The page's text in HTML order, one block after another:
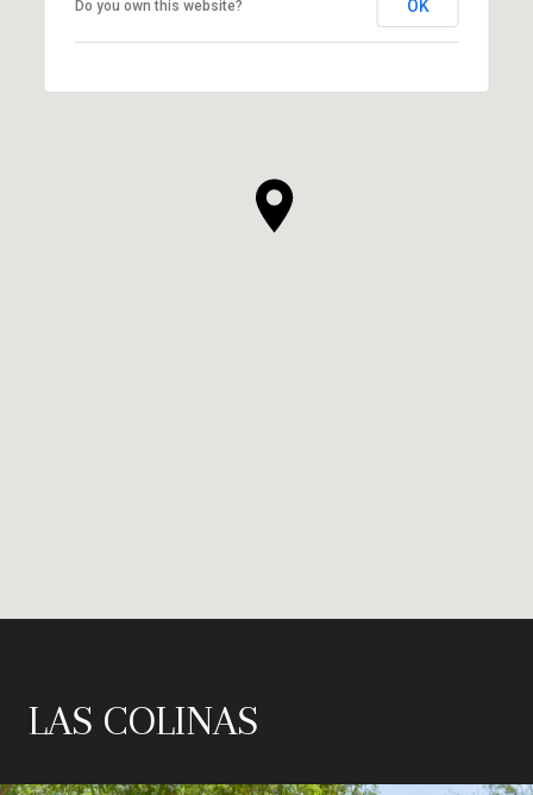
Do you own this website? OK
LAS COLINAS